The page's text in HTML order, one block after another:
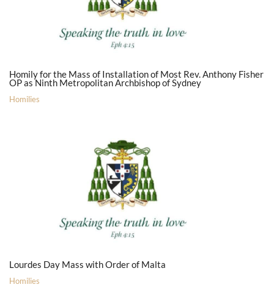
Homily for the Mass of Installation of Most Rev. Anthony Fisher
OP as Ninth Metropolitan Archbishop of Sydney
Homilies
Lourdes Day Mass with Order of Malta
Homilies